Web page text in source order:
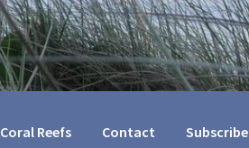
Coral Reefs Contact Subscribe